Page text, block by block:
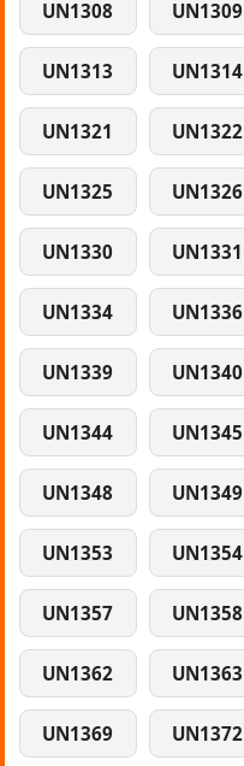
UN1308 UN1309
UN1313 UN1314
UN1321 UN1322
UN1325 UN1326
UN1330 UN1331
UN1334 UN1336
UN1339 UN1340
UN1344 UN1345
UN1348 UN1349
UN1353 UN1354
UN1357 UN1358
UN1362 UN1363
UN1369 UN1372